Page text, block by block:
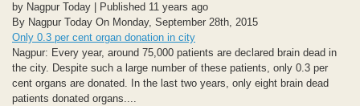
by Nagpur Today | Published 11 years ago
By Nagpur Today On Monday, September 28th, 2015
Only 0.3 per cent organ donation in city
Nagpur: Every year, around 75,000 patients are declared brain dead in
the city. Despite such a large number of these patients, only 0.3 per
cent organs are donated. In the last two years, only eight brain dead
patients donated organs....